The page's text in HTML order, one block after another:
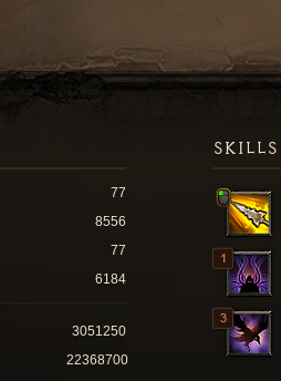
SKILLS
77
8556
77
6184
3051250
22368700